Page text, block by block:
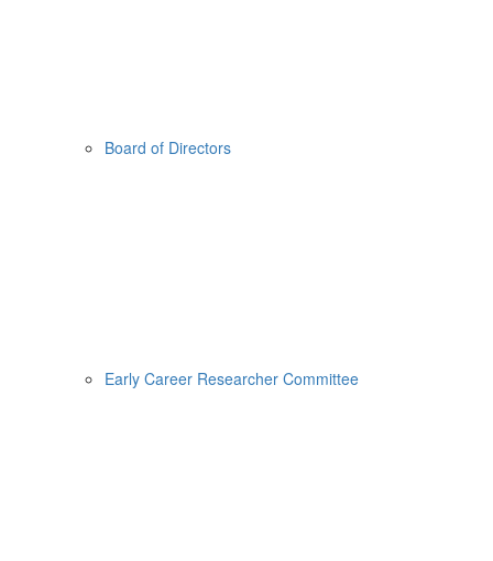
Board of Directors
Early Career Researcher Committee